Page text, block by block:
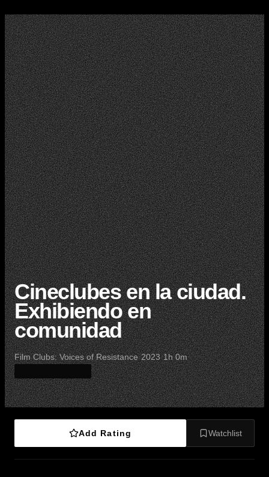
Cineclubes en la ciudad.
Exhibiendo en
comunidad
Film Clubs: Voices of Resistance·2023·1h 0m·
Add Rating Watchlist